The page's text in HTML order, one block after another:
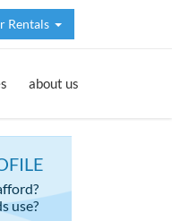
Rentals
about us
use?